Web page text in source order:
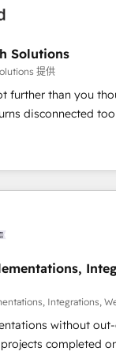
how. We know that
we dive in to
challenges to deliver
fun to work with.
success is our
growing your
HubSpot work
Solutions
提供
further than you
disconnected
high-
RevOps strategy
to help teams
automation,
Migration · Native &
· GTM
to elevate
your CRM” to
talk.
Integrations,
without
completed on